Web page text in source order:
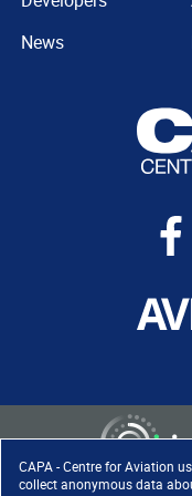
CAPA - Centre for Aviation
collect anonymous data
News